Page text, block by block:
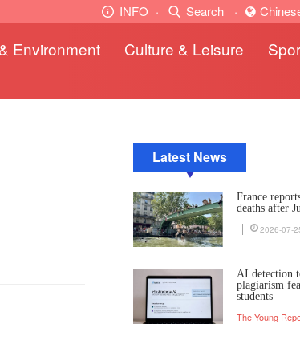
INFO · Search ·
Environment Culture & Leisure
Latest News
France
deaths after
2026-07-
AI detection
plagiarism
students
The Young